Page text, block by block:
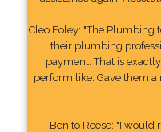
Cleo Foley: "The Plumbing
their plumbing
payment. That is
perform like. Gave them a
Benito Reese: "I